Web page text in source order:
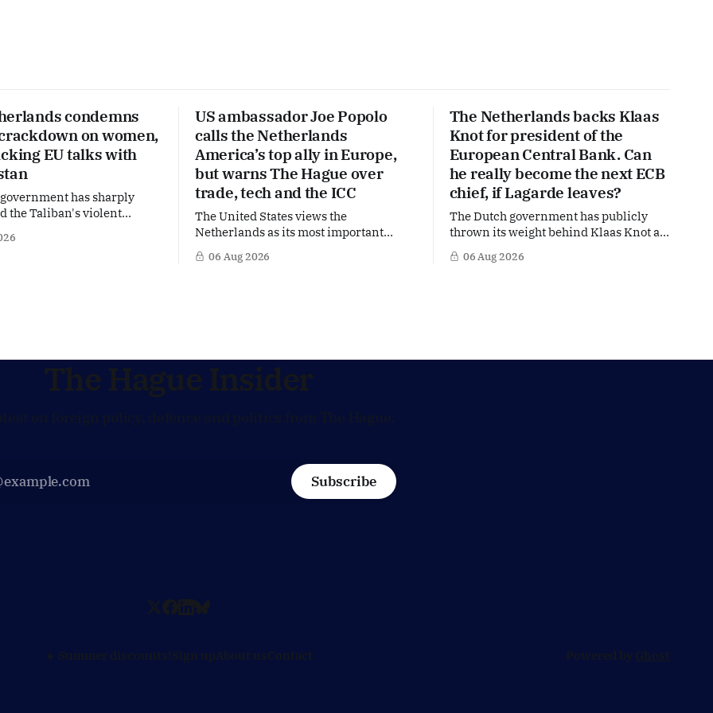
condemns
on women,
EU talks with
has sharply
the Taliban's violent
accusing the regime of
US ambassador Joe Popolo
calls the Netherlands
America’s top ally in Europe,
but warns The Hague over
trade, tech and the ICC
The United States views the
Netherlands as its most important
partner in Europe. Yet behind the warm
words of US Ambassador in The
policy moves
06 Aug 2026
The Netherlands backs Klaas
Knot for president of the
European Central Bank. Can
he really become the next ECB
chief, if Lagarde leaves?
The Dutch government has publicly
thrown its weight behind Klaas Knot as
a potential successor to Christine
Lagarde at the helm of the European
06 Aug 2026
The Hague Insider
Subscribe
☀️ Summer discounts!Sign upAbout usContact Powered by Ghost